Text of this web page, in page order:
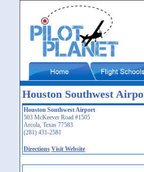
Houston Southwest
Houston Southwest Airport
503 McKeever Road #1505
Arcola, Texas 77583
(281) 431-2581
Directions Visit Website